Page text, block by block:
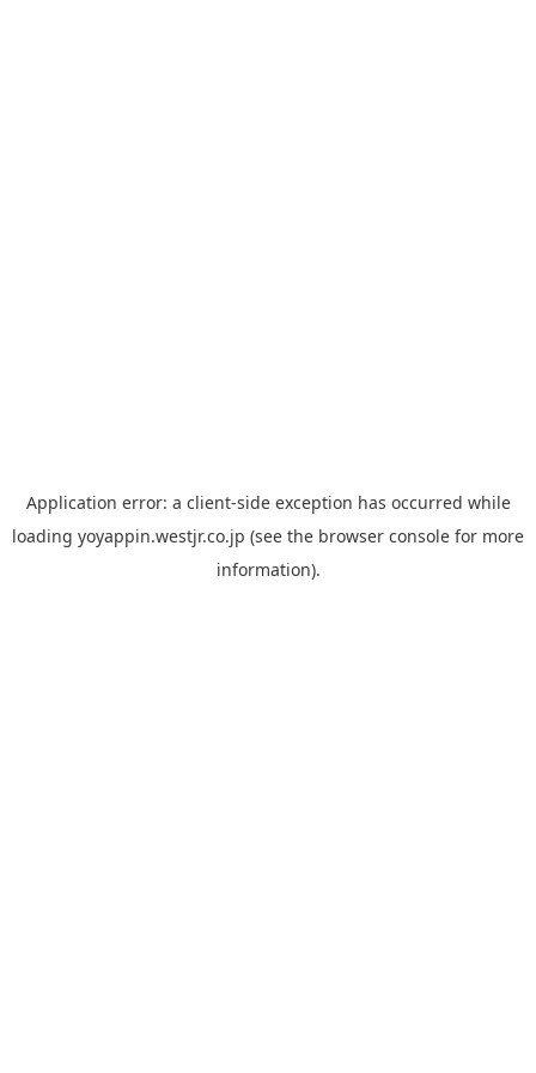
Application error: a client-side exception has occurred while
loading yoyappin.westjr.co.jp (see the browser console for more
information).